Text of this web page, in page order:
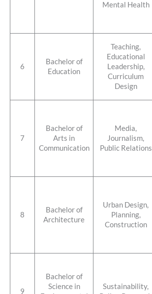
Mental Health
6
Bachelor of
Education
Teaching,
Educational
Leadership,
Curriculum
Design
7
Bachelor of
Arts in
Communication
Media,
Journalism,
Public Relations
8
Bachelor of
Architecture
Urban Design,
Planning,
Construction
9
Bachelor of
Science in
Sustainability,